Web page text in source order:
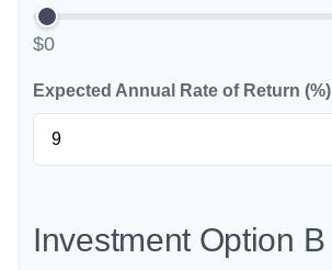
$0
Expected Annual Rate of Return (%)
Investment Option B